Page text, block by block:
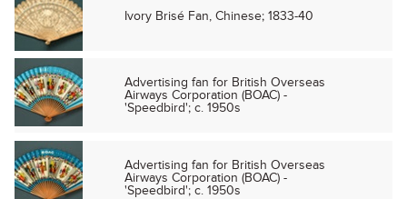
Ivory Brisé Fan, Chinese; 1833-40
Advertising fan for British Overseas
Airways Corporation (BOAC) -
'Speedbird'; c. 1950s
Advertising fan for British Overseas
Airways Corporation (BOAC) -
'Speedbird'; c. 1950s